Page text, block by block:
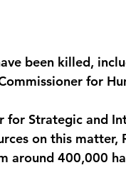
been killed,
for
for Strategic and
on this matter,
around 400,000